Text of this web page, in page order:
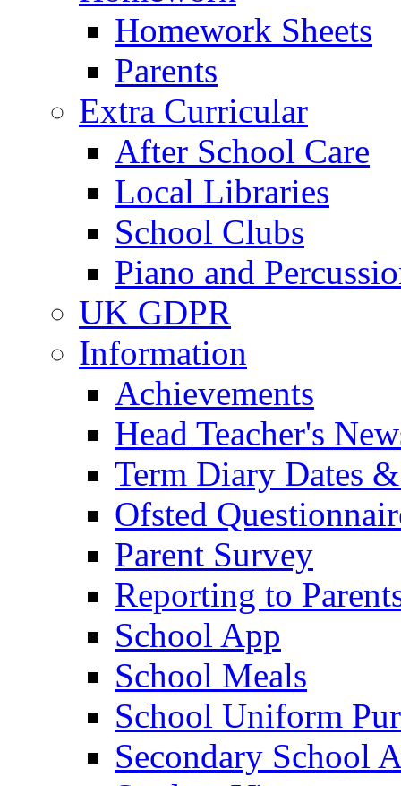
Homework Sheets
Parents
Extra Curricular
After School Care
Local Libraries
School Clubs
Piano and
UK GDPR
Information
Achievements
Head Teacher's
Term Diary Dates
Ofsted
Parent Survey
Reporting to
School App
School Meals
School Uniform
Secondary School